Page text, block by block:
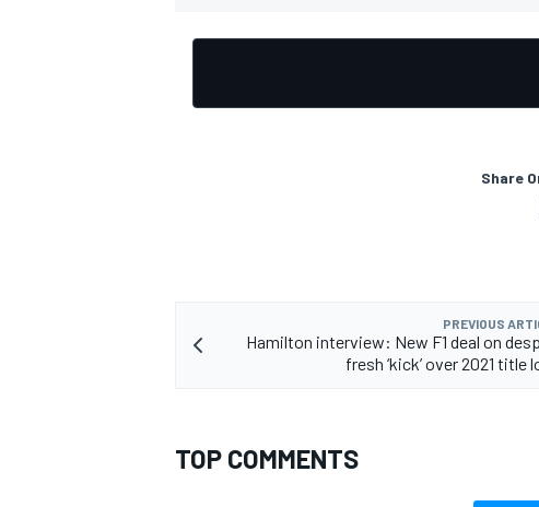
OPEN WHEEL
Share
PREVIOUS
Hamilton interview: New F1 deal on
fresh ‘kick’ over 2021 title
TOP COMMENTS